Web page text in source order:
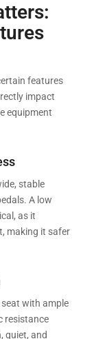
features
impact
equipment
stable
A low
as it
making it safer
with ample
resistance
quiet, and